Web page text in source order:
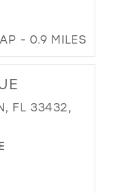
- 0.9 MILES
FL 33432,